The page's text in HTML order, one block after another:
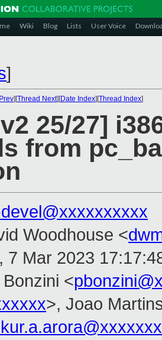
Wiki Blog Lists User Voice
]
][Thread Next][Date Index][Thread Index]
v2 25/27]
from
Woodhouse <
7 Mar 2023
<
>, Joao